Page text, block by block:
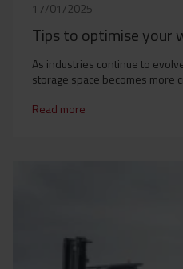
17/01/2025
Tips to optimise your
As industries continue to
storage space becomes more
Read more